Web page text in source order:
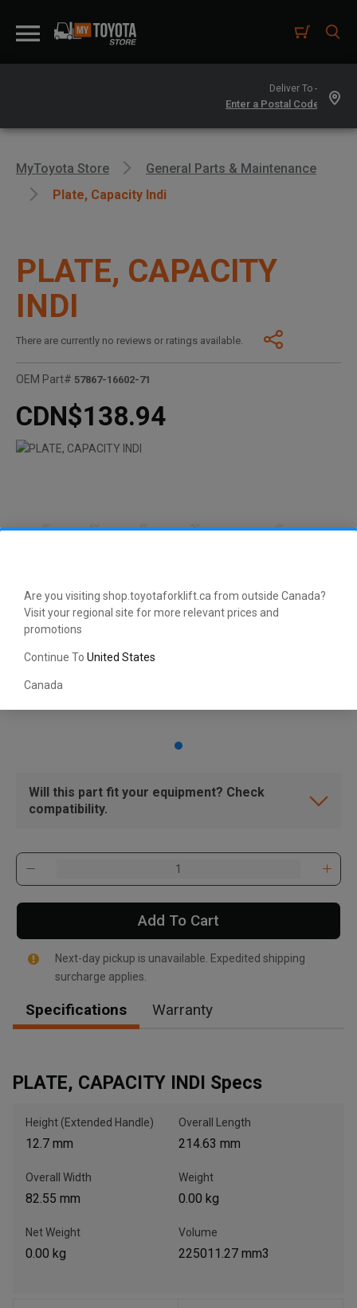
Are you visiting shop.toyotaforklift.ca from outside Canada?
Visit your regional site for more relevant prices and
promotions
Continue To United States
Canada
Deliver To -
, , ,
Call Now
Message the Dealer
Write to Us
MyToyota Store
General Parts & Maintenance
Plate, Capacity Indi
PLATE, CAPACITY
INDI
There are currently no reviews or ratings available.
OEM Part# 57867-16602-71
CDN$138.94
Will this part fit your equipment? Check
compatibility.
Add To Cart
Next-day pickup is unavailable. Expedited shipping
surcharge applies.
Specifications Warranty
PLATE, CAPACITY INDI Specs
Height (Extended Handle)
12.7 mm
Overall Length
214.63 mm
Overall Width
82.55 mm
Weight
0.00 kg
Net Weight
0.00 kg
Volume
225011.27 mm3